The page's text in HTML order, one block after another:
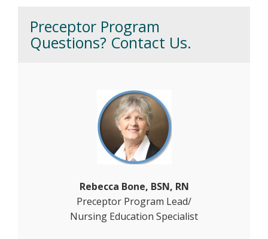
Preceptor Program
Questions? Contact Us.
Rebecca Bone, BSN, RN
Preceptor Program Lead/
Nursing Education Specialist